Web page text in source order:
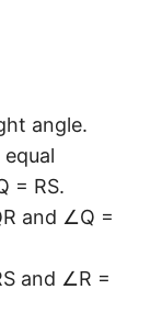
angle.
= RS.
and ∠Q =
and ∠R =